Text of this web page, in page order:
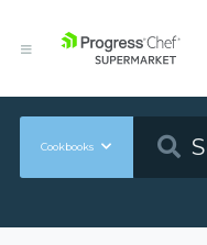
Cookbooks